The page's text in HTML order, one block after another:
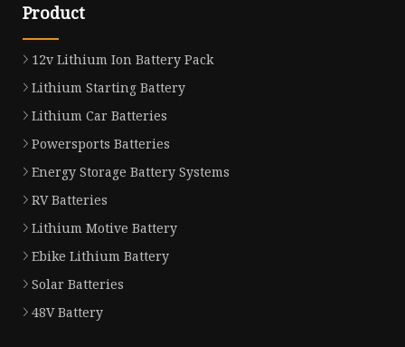
Product
12v Lithium Ion Battery Pack
Lithium Starting Battery
Lithium Car Batteries
Powersports Batteries
Energy Storage Battery Systems
RV Batteries
Lithium Motive Battery
Ebike Lithium Battery
Solar Batteries
48V Battery